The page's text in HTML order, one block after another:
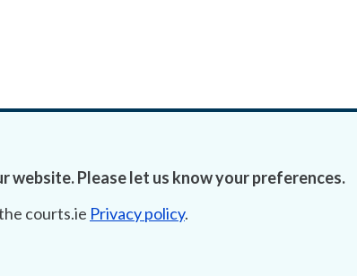
website. Please let us know your preferences.
courts.ie Privacy policy.